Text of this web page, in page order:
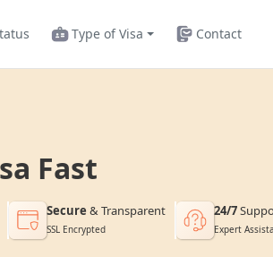
Type of Visa Contact
Fast
Secure & Transparent
SSL Encrypted
24/7
Expert